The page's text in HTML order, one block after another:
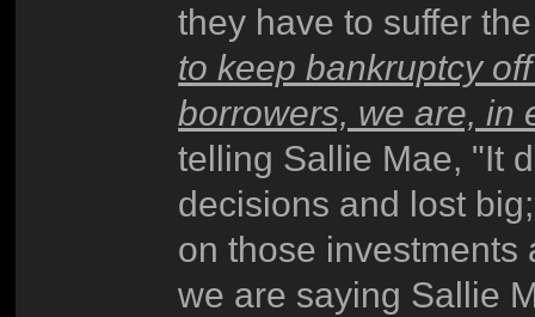
they have to suffer
to keep bankruptcy
borrowers, we are, in
telling Sallie Mae, "It
decisions and lost
on those investments
we are saying Sallie